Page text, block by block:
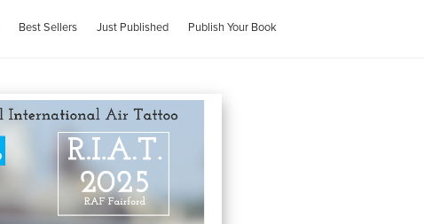
Best Sellers Just Published Publish Your Book